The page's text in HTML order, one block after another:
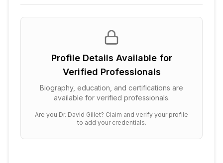
Profile Details Available for
Verified Professionals
Biography, education, and certifications are
available for verified professionals.
Are you Dr. David Gillet? Claim and verify your profile
to add your credentials.